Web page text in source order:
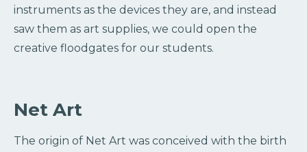
instruments as the devices they are, and instead
saw them as art supplies, we could open the
creative floodgates for our students.
Net Art
The origin of Net Art was conceived with the birth